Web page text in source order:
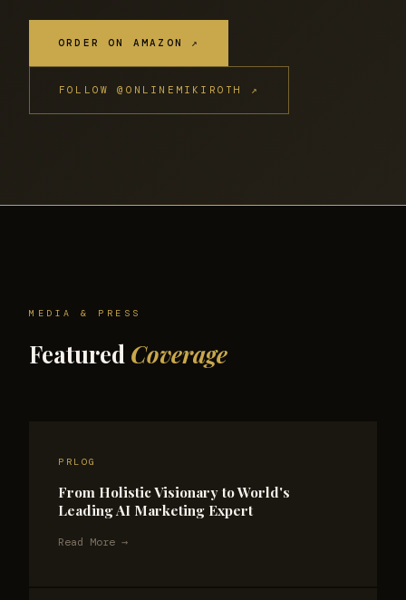
ORDER ON AMAZON ↗
FOLLOW @ONLINEMIKIROTH ↗
MEDIA & PRESS
Featured Coverage
PRLOG
From Holistic Visionary to World's
Leading AI Marketing Expert
Read More →